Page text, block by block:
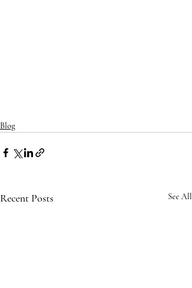
Blog
Recent Posts See All